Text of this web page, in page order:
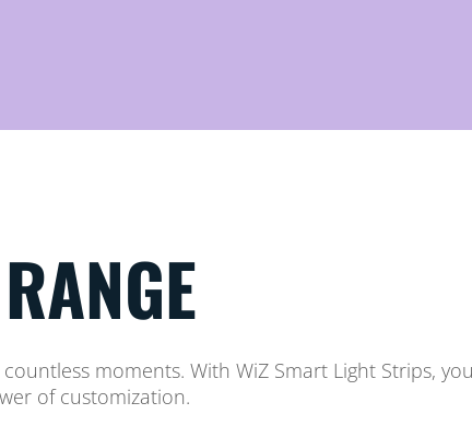
moments. With WiZ Smart Light Strips,
of customization.